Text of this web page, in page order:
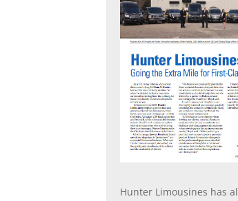
Hunter Limousines has